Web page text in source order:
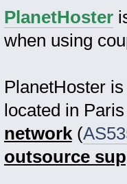
PlanetHoster
when using
PlanetHoster
located in
network(
outsource